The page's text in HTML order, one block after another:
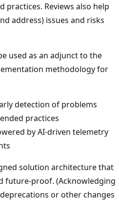
practices. Reviews also help
address) issues and risks
used as an adjunct to the
methodology for
detection of problems
practices
by AI-driven telemetry
solution architecture that
future-proof. (Acknowledging
or other changes